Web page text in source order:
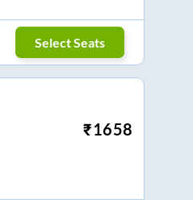
Select Seats
₹1658